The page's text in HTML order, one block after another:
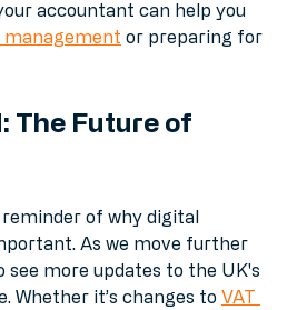
While your filing is
accountant can help you
The Future of
of why digital
As we move further
see more updates to the UK's